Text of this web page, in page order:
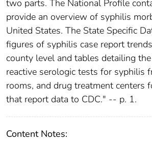
two parts. The National Profile
provide an overview of syphilis
United States. The State Specific
figures of syphilis case report
county level and tables detailing
reactive serologic tests for syphilis
rooms, and drug treatment centers
that report data to CDC." -- p. 1.
Content Notes: